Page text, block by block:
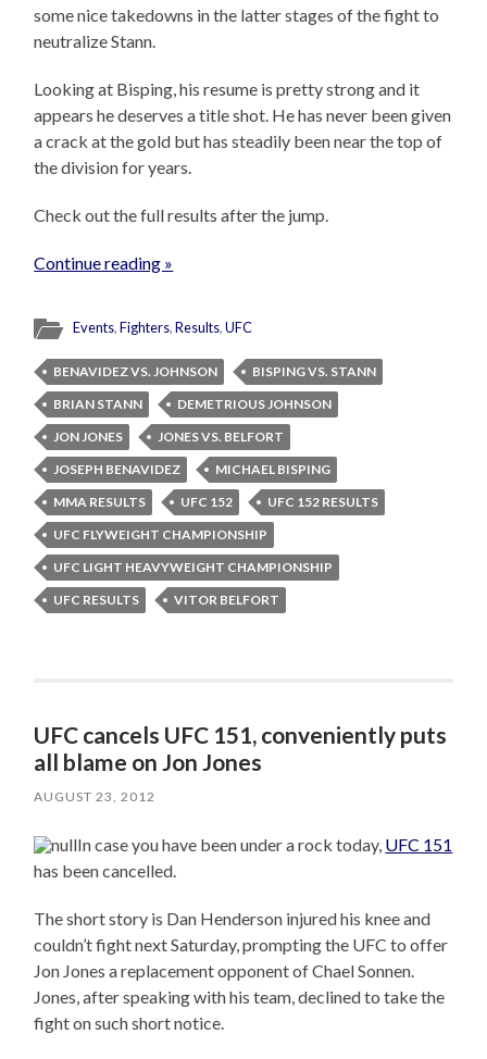
some nice takedowns in the latter stages of the fight to
neutralize Stann.
Looking at Bisping, his resume is pretty strong and it
appears he deserves a title shot. He has never been given
a crack at the gold but has steadily been near the top of
the division for years.
Check out the full results after the jump.
Continue reading »
Events,Fighters,Results,UFC
BENAVIDEZ VS. JOHNSON
BISPING VS. STANN
BRIAN STANN
DEMETRIOUS JOHNSON
JON JONES
JONES VS. BELFORT
JOSEPH BENAVIDEZ
MICHAEL BISPING
MMA RESULTS
UFC 152
UFC 152 RESULTS
UFC FLYWEIGHT CHAMPIONSHIP
UFC LIGHT HEAVYWEIGHT CHAMPIONSHIP
UFC RESULTS
VITOR BELFORT
UFC cancels UFC 151, conveniently puts
all blame on Jon Jones
AUGUST 23, 2012
In case you have been under a rock today, UFC 151
has been cancelled.
The short story is Dan Henderson injured his knee and
couldn’t fight next Saturday, prompting the UFC to offer
Jon Jones a replacement opponent of Chael Sonnen.
Jones, after speaking with his team, declined to take the
fight on such short notice.